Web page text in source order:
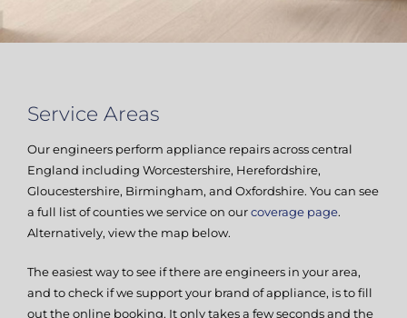
Service Areas
Our engineers perform appliance repairs across central
England including Worcestershire, Herefordshire,
Gloucestershire, Birmingham, and Oxfordshire. You can see
a full list of counties we service on ourcoverage page.
Alternatively, view the map below.
The easiest way to see if there are engineers in your area,
and to check if we support your brand of appliance, is to fill
out the online booking. It only takes a few seconds and the